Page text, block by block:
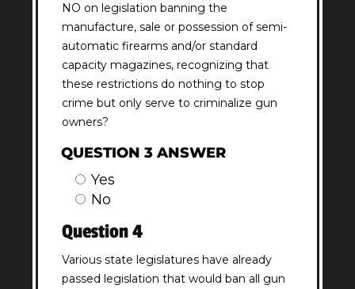
NO on legislation banning the
manufacture, sale or possession of semi-
automatic firearms and/or standard
capacity magazines, recognizing that
these restrictions do nothing to stop
crime but only serve to criminalize gun
owners?
QUESTION 3 ANSWER
Yes
No
Question 4
Various state legislatures have already
passed legislation that would ban all gun